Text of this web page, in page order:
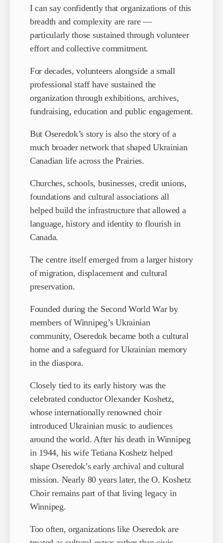
I can say confidently that organizations of this
breadth and complexity are rare —
particularly those sustained through volunteer
effort and collective commitment.
For decades, volunteers alongside a small
professional staff have sustained the
organization through exhibitions, archives,
fundraising, education and public engagement.
But Oseredok’s story is also the story of a
much broader network that shaped Ukrainian
Canadian life across the Prairies.
Churches, schools, businesses, credit unions,
foundations and cultural associations all
helped build the infrastructure that allowed a
language, history and identity to flourish in
Canada.
The centre itself emerged from a larger history
of migration, displacement and cultural
preservation.
Founded during the Second World War by
members of Winnipeg’s Ukrainian
community, Oseredok became both a cultural
home and a safeguard for Ukrainian memory
in the diaspora.
Closely tied to its early history was the
celebrated conductor Olexander Koshetz,
whose internationally renowned choir
introduced Ukrainian music to audiences
around the world. After his death in Winnipeg
in 1944, his wife Tetiana Koshetz helped
shape Oseredok’s early archival and cultural
mission. Nearly 80 years later, the O. Koshetz
Choir remains part of that living legacy in
Winnipeg.
Too often, organizations like Oseredok are